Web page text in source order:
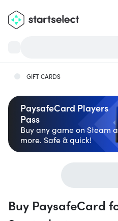
GIFT CARDS
PaysafeCard Players
Pass
Buy any game on Steam
more. Safe & quick!
Buy PaysafeCard